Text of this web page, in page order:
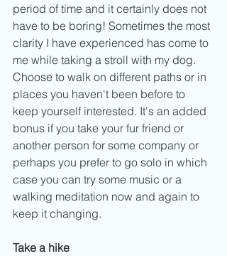
period of time and it certainly does not
have to be boring! Sometimes the most
clarity I have experienced has come to
me while taking a stroll with my dog.
Choose to walk on different paths or in
places you haven't been before to
keep yourself interested. It's an added
bonus if you take your fur friend or
another person for some company or
perhaps you prefer to go solo in which
case you can try some music or a
walking meditation now and again to
keep it changing.
Take a hike